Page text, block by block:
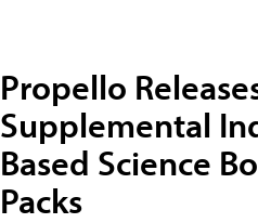
Propello
Supplemental
Based Science
Packs